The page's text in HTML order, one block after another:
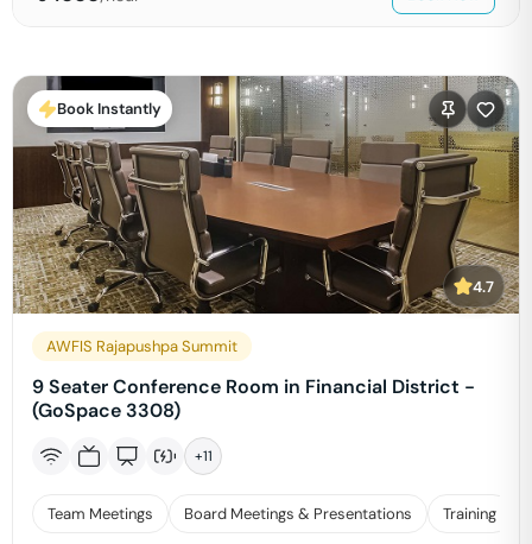
Book Instantly
4.7
AWFIS Rajapushpa Summit
9 Seater Conference Room in Financial District -
(GoSpace 3308)
+11
Team Meetings Board Meetings & Presentations Training